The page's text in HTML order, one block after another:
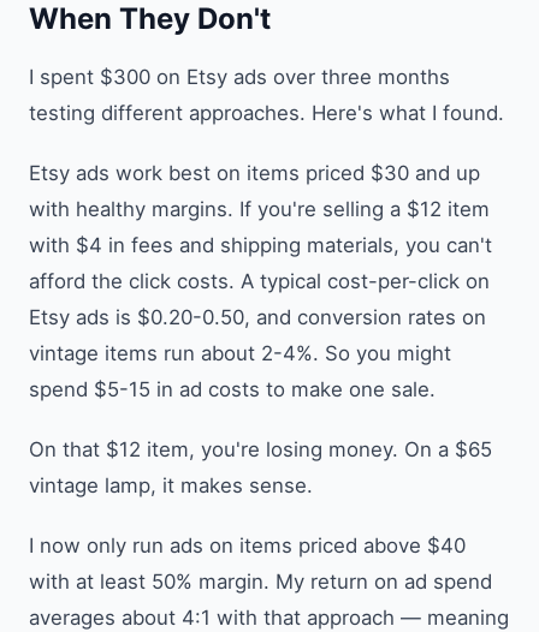
When They Don't
I spent $300 on Etsy ads over three months
testing different approaches. Here's what I found.
Etsy ads work best on items priced $30 and up
with healthy margins. If you're selling a $12 item
with $4 in fees and shipping materials, you can't
afford the click costs. A typical cost-per-click on
Etsy ads is $0.20-0.50, and conversion rates on
vintage items run about 2-4%. So you might
spend $5-15 in ad costs to make one sale.
On that $12 item, you're losing money. On a $65
vintage lamp, it makes sense.
I now only run ads on items priced above $40
with at least 50% margin. My return on ad spend
averages about 4:1 with that approach — meaning